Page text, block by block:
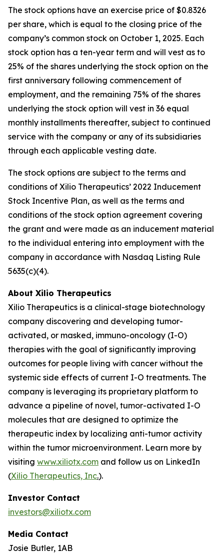
The stock options have an exercise price of $0.8326
per share, which is equal to the closing price of the
company’s common stock on October 1, 2025. Each
stock option has a ten-year term and will vest as to
25% of the shares underlying the stock option on the
first anniversary following commencement of
employment, and the remaining 75% of the shares
underlying the stock option will vest in 36 equal
monthly installments thereafter, subject to continued
service with the company or any of its subsidiaries
through each applicable vesting date.
The stock options are subject to the terms and
conditions of Xilio Therapeutics’ 2022 Inducement
Stock Incentive Plan, as well as the terms and
conditions of the stock option agreement covering
the grant and were made as an inducement material
to the individual entering into employment with the
company in accordance with Nasdaq Listing Rule
5635(c)(4).
About Xilio Therapeutics
Xilio Therapeutics is a clinical-stage biotechnology
company discovering and developing tumor-
activated, or masked, immuno-oncology (I-O)
therapies with the goal of significantly improving
outcomes for people living with cancer without the
systemic side effects of current I-O treatments. The
company is leveraging its proprietary platform to
advance a pipeline of novel, tumor-activated I-O
molecules that are designed to optimize the
therapeutic index by localizing anti-tumor activity
within the tumor microenvironment. Learn more by
visiting www.xiliotx.com and follow us on LinkedIn
(Xilio Therapeutics, Inc.).
Investor Contact
investors@xiliotx.com
Media Contact
Josie Butler, 1AB